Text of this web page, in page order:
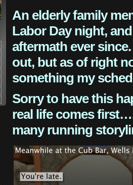
An elderly family
Labor Day night,
aftermath ever
out, but as of right
something my
Sorry to have this
real life comes
many running